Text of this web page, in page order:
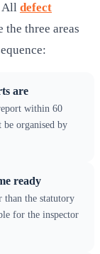
All defect
the three areas
are
within 60
organised by
ready
than the statutory
for the inspector